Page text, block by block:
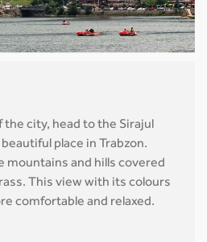
the city, head to the Sirajul
place in Trabzon.
mountains and hills covered
This view with its colours
comfortable and relaxed.